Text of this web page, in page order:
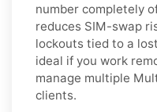
number completely
reduces SIM-swap
lockouts tied to a
ideal if you work
manage multiple
clients.